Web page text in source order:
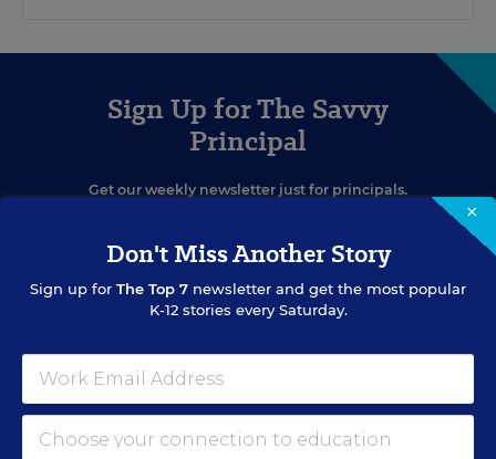
Sign Up for The Savvy
Principal
Get our weekly newsletter just for principals.
×
Don't Miss Another Story
Sign up for The Top 7 newsletter and get the most popular
K-12 stories every Saturday.